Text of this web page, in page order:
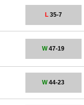
L35-7
W47-19
W44-23